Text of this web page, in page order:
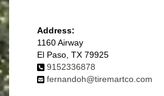
Address:
1160 Airway
El Paso, TX 79925
9152336878
fernandoh@tiremartco.com